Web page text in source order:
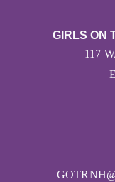
GIRLS ON
117